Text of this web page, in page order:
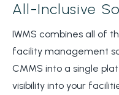
All-Inclusive
IWMS combines all of
facility management
CMMS into a single
visibility into your